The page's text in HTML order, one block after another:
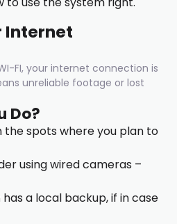
Internet
FI, your internet connection is
unreliable footage or lost
Do?
the spots where you plan to
using wired cameras –
a local backup, if in case